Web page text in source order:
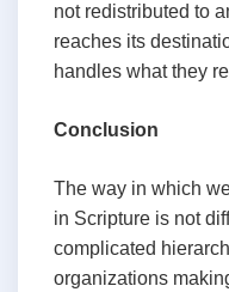
not redistributed to
reaches its
handles what they
Conclusion
The way in which
in Scripture is not
complicated
organizations